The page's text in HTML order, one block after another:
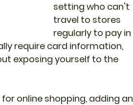
setting who can't
travel to stores
regularly to pay in
require card information,
exposing yourself to the
online shopping, adding an